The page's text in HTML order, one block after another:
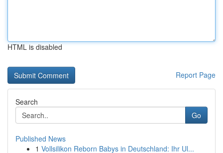
HTML is disabled
Report Page
Search
Go
Published News
1 Vollsilikon Reborn Babys in Deutschland: Ihr Ul...